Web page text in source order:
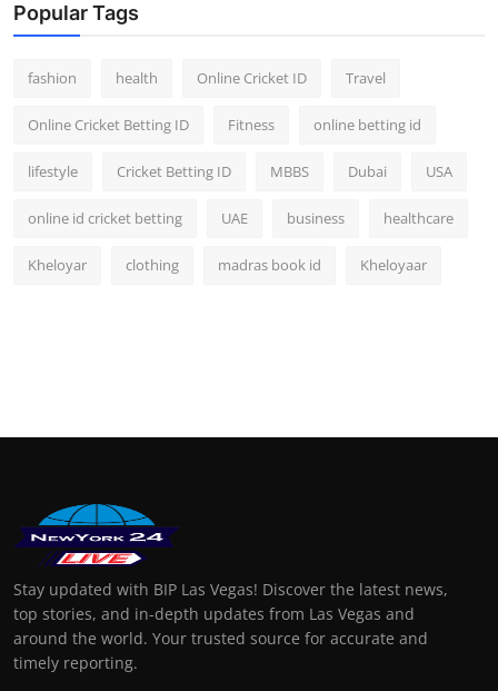
Popular Tags
fashion health Online Cricket ID Travel
Online Cricket Betting ID Fitness online betting id
lifestyle Cricket Betting ID MBBS Dubai USA
online id cricket betting UAE business healthcare
Kheloyar clothing madras book id Kheloyaar
Stay updated with BIP Las Vegas! Discover the latest news,
top stories, and in-depth updates from Las Vegas and
around the world. Your trusted source for accurate and
timely reporting.